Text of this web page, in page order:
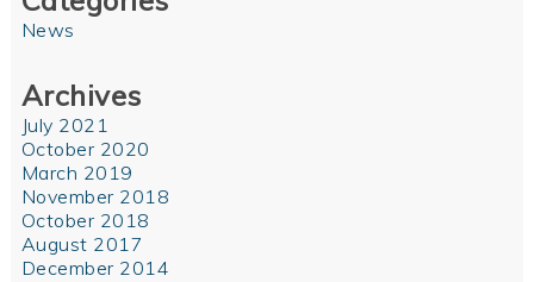
News
Archives
July 2021
October 2020
March 2019
November 2018
October 2018
August 2017
December 2014